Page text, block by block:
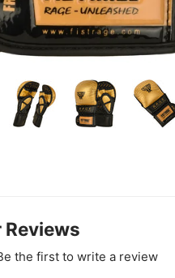
the first to write a review